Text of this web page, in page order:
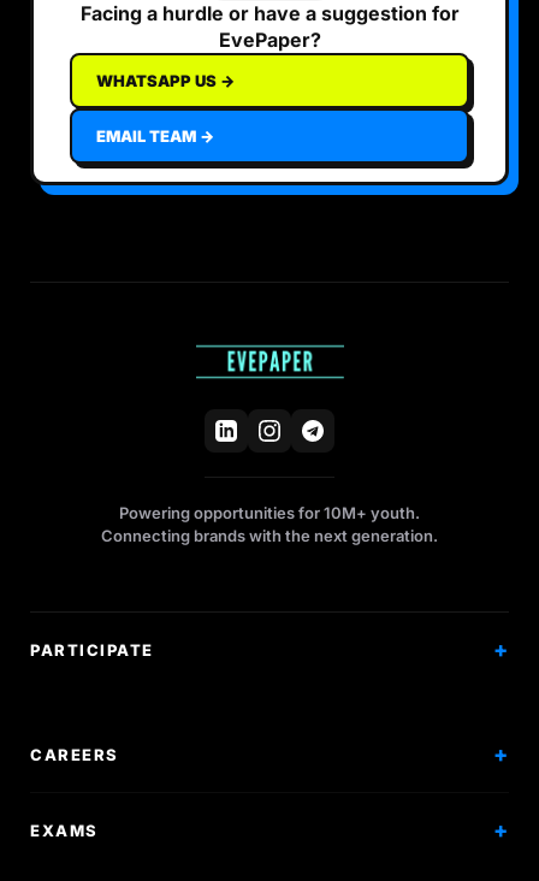
Facing a hurdle or have a suggestion for
EvePaper?
WHATSAPP US →
EMAIL TEAM →
Powering opportunities for 10M+ youth.
Connecting brands with the next generation.
PARTICIPATE
CAREERS
Scholarships
EXAMS